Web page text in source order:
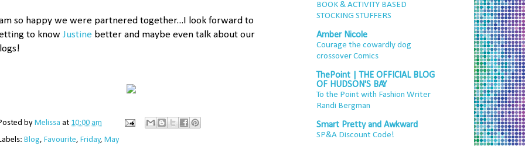
so happy we were partnered together...I look forward to
to know Justine better and maybe even talk about our
by Melissa at 10:00 am
Blog, Favourite, Friday, May
BOOK & ACTIVITY BASED
STOCKING STUFFERS
Amber Nicole
Courage the cowardly dog
crossover Comics
ThePoint | THE OFFICIAL BLOG
OF HUDSON'S BAY
To the Point with Fashion Writer
Randi Bergman
Smart Pretty and Awkward
SP&A Discount Code!